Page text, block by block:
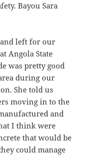
Bayou Sara
and left for our
Angola State
was pretty good
during our
She told us
moving in to the
and
I think were
that would be
could manage